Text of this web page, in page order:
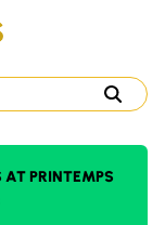
AT PRINTEMPS